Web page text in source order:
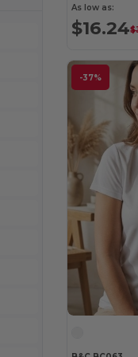
As low as:
$16.24
-37%